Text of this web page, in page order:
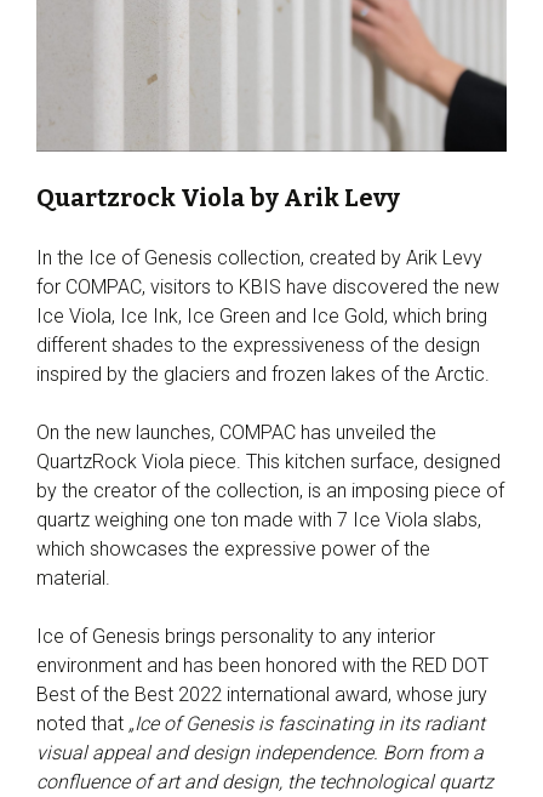
Quartzrock Viola by Arik Levy
In the Ice of Genesis collection, created by Arik Levy
for COMPAC, visitors to KBIS have discovered the new
Ice Viola, Ice Ink, Ice Green and Ice Gold, which bring
different shades to the expressiveness of the design
inspired by the glaciers and frozen lakes of the Arctic.
On the new launches, COMPAC has unveiled the
QuartzRock Viola piece. This kitchen surface, designed
by the creator of the collection, is an imposing piece of
quartz weighing one ton made with 7 Ice Viola slabs,
which showcases the expressive power of the
material.
Ice of Genesis brings personality to any interior
environment and has been honored with the RED DOT
Best of the Best 2022 international award, whose jury
noted that „Ice of Genesis is fascinating in its radiant
visual appeal and design independence. Born from a
confluence of art and design, the technological quartz